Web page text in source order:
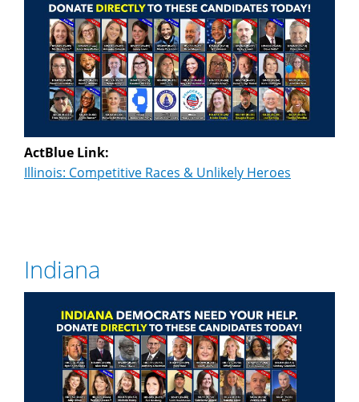
ActBlue Link:
Illinois: Competitive Races & Unlikely Heroes
Indiana